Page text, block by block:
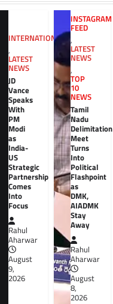
INTERNATIONAL
,
LATEST
NEWS
JD
Vance
Speaks
With
PM
Modi
as
India-
US
Strategic
Partnership
Comes
Into
Focus
Rahul
Aharwar
August
9,
2026
INSTAGRAM
FEED
,
LATEST
NEWS
,
TOP
10
NEWS
Tamil
Nadu
Delimitation
Meet
Turns
Into
Political
Flashpoint
as
DMK,
AIADMK
Stay
Away
Rahul
Aharwar
August
8,
2026